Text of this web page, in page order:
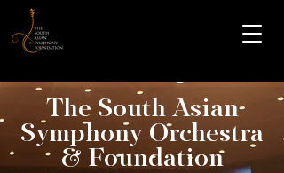
The South Asian
Symphony Orchestra
& Foundation